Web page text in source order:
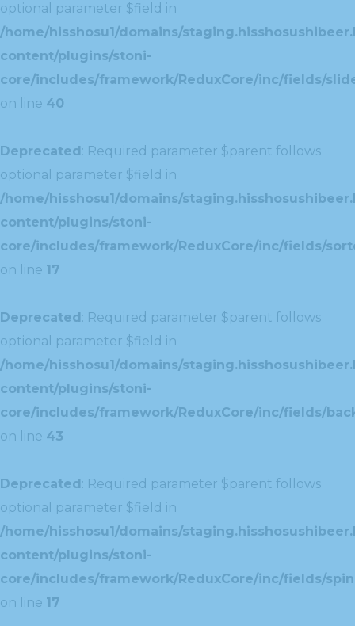
optional parameter $field in
/home/hisshosu1/domains/
content/plugins/stoni-
core/includes/framework/ReduxCore/inc/fields/
on line 40
Deprecated: Required parameter $parent follows
optional parameter $field in
/home/hisshosu1/domains/
content/plugins/stoni-
core/includes/framework/ReduxCore/inc/fields/
on line 17
Deprecated: Required parameter $parent follows
optional parameter $field in
/home/hisshosu1/domains/
content/plugins/stoni-
core/includes/framework/ReduxCore/inc/fields/
on line 43
Deprecated: Required parameter $parent follows
optional parameter $field in
/home/hisshosu1/domains/
content/plugins/stoni-
core/includes/framework/ReduxCore/inc/fields/
on line 17